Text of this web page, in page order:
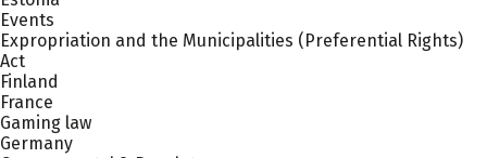
Events
Expropriation and the Municipalities (Preferential Rights)
Act
Finland
France
Gaming law
Germany